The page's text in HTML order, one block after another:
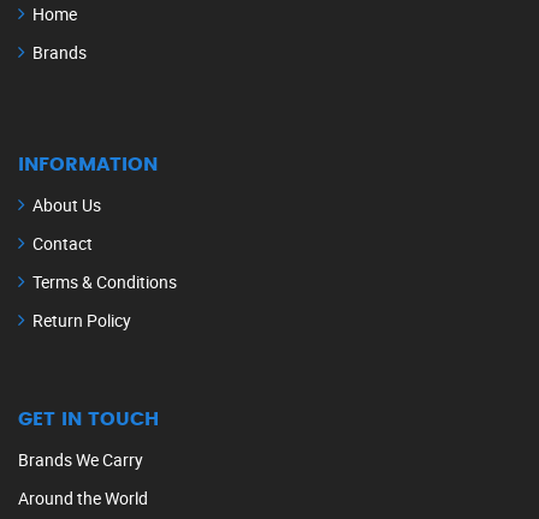
Home
Brands
INFORMATION
About Us
Contact
Terms & Conditions
Return Policy
GET IN TOUCH
Brands We Carry
Around the World